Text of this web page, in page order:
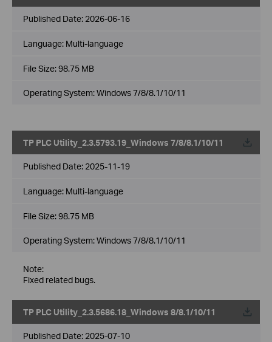
Published Date: 2026-06-16
Language: Multi-language
File Size:98.75 MB
Operating System: Windows 7/8/8.1/10/11
TP PLC Utility_2.3.5793.19_Windows 7/8/8.1/10/11
Published Date: 2025-11-19
Language: Multi-language
File Size:98.75 MB
Operating System: Windows 7/8/8.1/10/11
Note:
Fixed related bugs.
TP PLC Utility_2.3.5686.18_Windows 8/8.1/10/11
Published Date: 2025-07-10